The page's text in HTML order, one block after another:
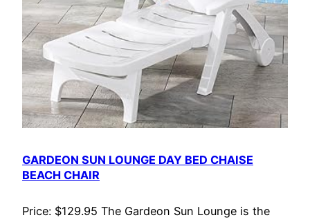
GARDEON SUN LOUNGE DAY BED CHAISE
BEACH CHAIR
Price: $129.95 The Gardeon Sun Lounge is the